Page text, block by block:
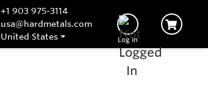
+1 903 975-3114
usa@hardmetals.com
United States
Log In